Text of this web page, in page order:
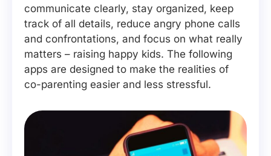
communicate clearly, stay organized, keep
track of all details, reduce angry phone calls
and confrontations, and focus on what really
matters – raising happy kids. The following
apps are designed to make the realities of
co-parenting easier and less stressful.